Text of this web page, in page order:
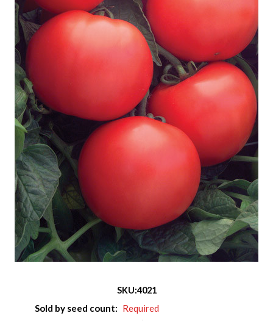
SKU:4021
Sold by seed count: Required